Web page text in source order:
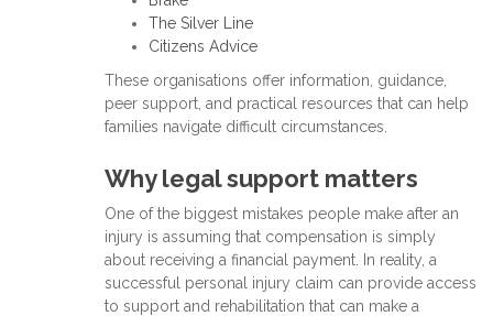
The Silver Line
Citizens Advice
These organisations offer information, guidance,
peer support, and practical resources that can help
families navigate difficult circumstances.
Why legal support matters
One of the biggest mistakes people make after an
injury is assuming that compensation is simply
about receiving a financial payment. In reality, a
successful personal injury claim can provide access
to support and rehabilitation that can make a